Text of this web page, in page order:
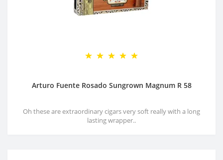
Arturo Fuente Rosado Sungrown Magnum R 58
Oh these are extraordinary cigars very soft really with a long
lasting wrapper..